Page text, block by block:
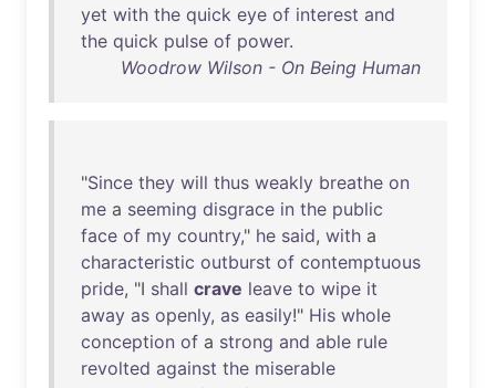
yet with the quick eye of interest and
the quick pulse of power.
Woodrow Wilson - On Being Human
"Since they will thus weakly breathe on
me a seeming disgrace in the public
face of my country," he said, with a
characteristic outburst of contemptuous
pride, "I shall crave leave to wipe it
away as openly, as easily!" His whole
conception of a strong and able rule
revolted against the miserable